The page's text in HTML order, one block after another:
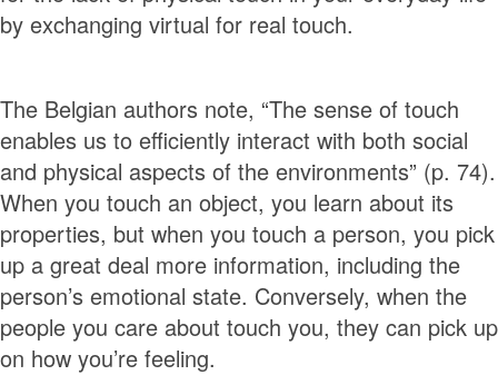
by exchanging virtual for real touch.
The Belgian authors note, “The sense of touch
enables us to efficiently interact with both social
and physical aspects of the environments” (p. 74).
When you touch an object, you learn about its
properties, but when you touch a person, you pick
up a great deal more information, including the
person’s emotional state. Conversely, when the
people you care about touch you, they can pick up
on how you’re feeling.